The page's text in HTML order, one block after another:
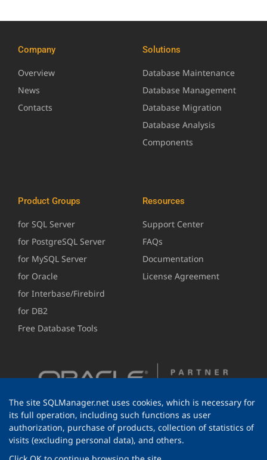
Company
Overview
News
Contacts
Solutions
Database Maintenance
Database Management
Database Migration
Database Analysis
Components
Product Groups
for SQL Server
for PostgreSQL Server
for MySQL Server
for Oracle
for Interbase/Firebird
for DB2
Free Database Tools
Resources
Support Center
FAQs
Documentation
License Agreement
The site SQLManager.net uses cookies, which is necessary for
its full operation, including such functions as user
authorization, purchase of products, collection of statistics of
visits (excluding personal data), and others.